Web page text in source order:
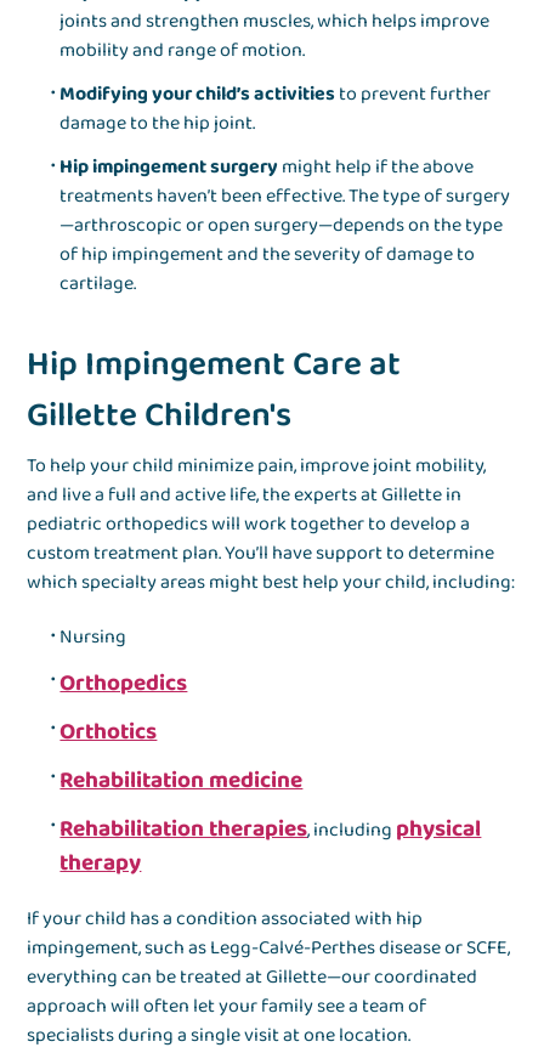
joints and strengthen muscles, which helps improve
mobility and range of motion.
Modifying your child’s activitiesto prevent further
damage to the hip joint.
Hip impingement surgerymight help if the above
treatments haven’t been effective. The type of surgery
—arthroscopic or open surgery—depends on the type
of hip impingement and the severity of damage to
cartilage.
Hip Impingement Care at
Gillette Children's
To help your child minimize pain, improve joint mobility,
and live a full and active life, the experts at Gillette in
pediatric orthopedics will work together to develop a
custom treatment plan. You’ll have support to determine
which specialty areas might best help your child, including:
Nursing
Orthopedics
Orthotics
Rehabilitation medicine
Rehabilitation therapies, including physical
therapy
If your child has a condition associated with hip
impingement, such as Legg-Calvé-Perthes disease or SCFE,
everything can be treated at Gillette—our coordinated
approach will often let your family see a team of
specialists during a single visit at one location.